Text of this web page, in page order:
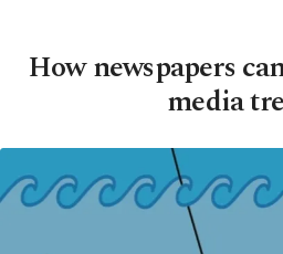
How newspapers
media